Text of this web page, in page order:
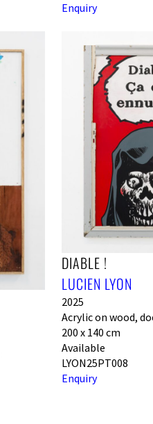
Enquiry
DIABLE !
LUCIEN LYON
2025
Acrylic on wood,
200 x 140 cm
Available
LYON25PT008
Enquiry